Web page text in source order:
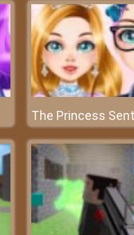
The Princess